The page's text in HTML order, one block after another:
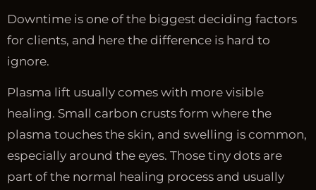
Downtime is one of the biggest deciding factors
for clients, and here the difference is hard to
ignore.
Plasma lift usually comes with more visible
healing. Small carbon crusts form where the
plasma touches the skin, and swelling is common,
especially around the eyes. Those tiny dots are
part of the normal healing process and usually